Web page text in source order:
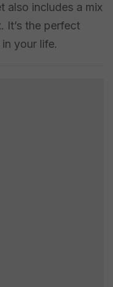
also includes a mix
It’s the perfect
your life.